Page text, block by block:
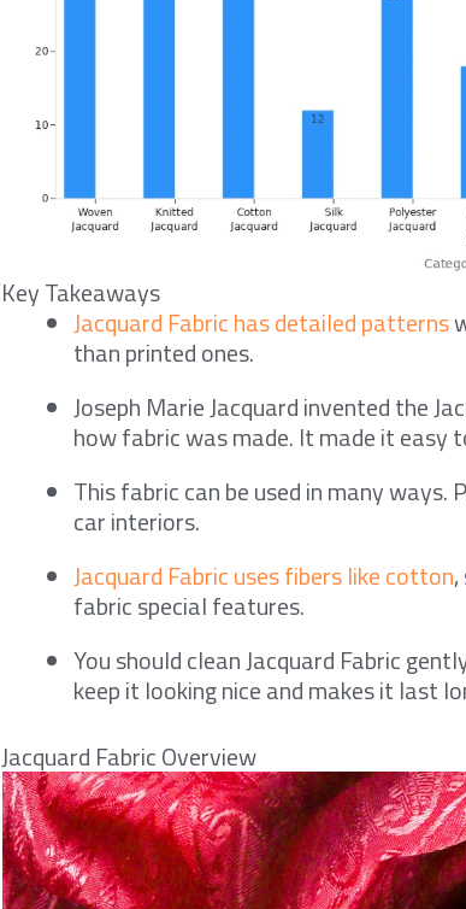
Key Takeaways
Jacquard Fabric has detailed patterns
than printed ones.
Joseph Marie Jacquard invented the
how fabric was made. It made it easy
This fabric can be used in many ways.
car interiors.
Jacquard Fabric uses fibers like cotton,
fabric special features.
You should clean Jacquard Fabric
keep it looking nice and makes it last
Jacquard Fabric Overview